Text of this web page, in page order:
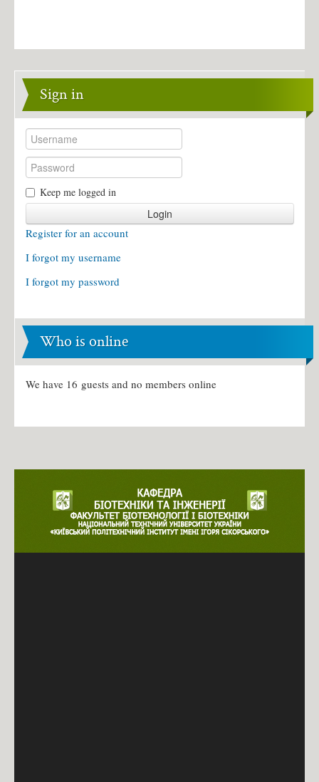
Sign in
Keep me logged in
Login
Register for an account
I forgot my username
I forgot my password
Who is online
We have 16 guests and no members online